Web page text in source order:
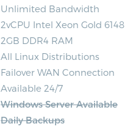
Unlimited Bandwidth
2vCPU Intel Xeon Gold 6148
2GB DDR4 RAM
All Linux Distributions
Failover WAN Connection
Available 24/7
Windows Server Available
Daily Backups